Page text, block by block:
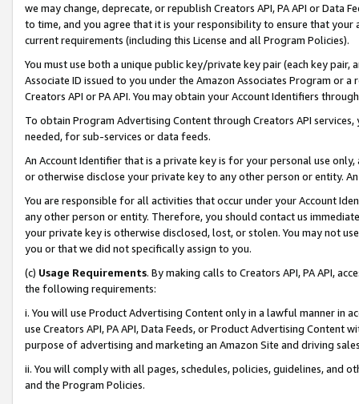
we may change, deprecate, or republish Creators API, PA API or Data
to time, and you agree that it is your responsibility to ensure that your
current requirements (including this License and all Program Policies).
You must use both a unique public key/private key pair (each key pair,
Associate ID issued to you under the Amazon Associates Program or
Creators API or PA API. You may obtain your Account Identifiers
To obtain Program Advertising Content through Creators API
needed, for sub-services or data feeds.
An Account Identifier that is a private key is for your personal use
or otherwise disclose your private key to any other person or entity.
You are responsible for all activities that occur under your Account
any other person or entity. Therefore, you should contact us
your private key is otherwise disclosed, lost, or stolen. You may not
you or that we did not specifically assign to you.
(c) Usage Requirements. By making calls to Creators API, PA API,
the following requirements:
i. You will use Product Advertising Content only in a lawful manner in
use Creators API, PA API, Data Feeds, or Product Advertising
purpose of advertising and marketing an Amazon Site and driving
ii. You will comply with all pages, schedules, policies, guidelines, and
and the Program Policies.